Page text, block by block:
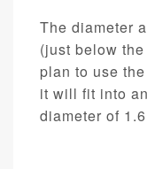
The diameter
(just below
plan to use
it will fit into
diameter of